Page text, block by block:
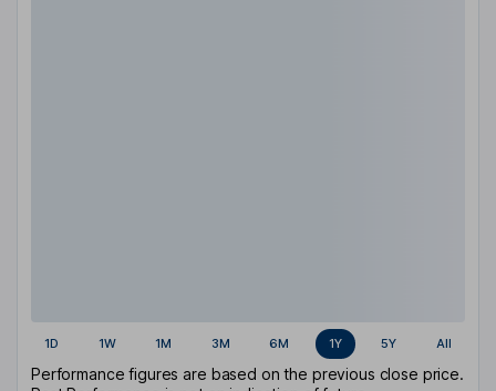
1D 1W 1M 3M 6M 1Y 5Y All
Performance figures are based on the previous close price.